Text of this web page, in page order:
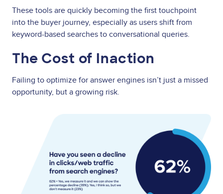
These tools are quickly becoming the first touchpoint
into the buyer journey, especially as users shift from
keyword-based searches to conversational queries.
The Cost of Inaction
Failing to optimize for answer engines isn’t just a missed
opportunity, but a growing risk.